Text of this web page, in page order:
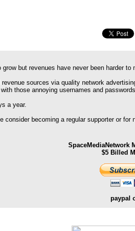
but revenues have never been harder to
sources via quality network
those annoying usernames and
a year.
becoming a regular supporter or for
SpaceMediaNetwork
$5 Billed
paypal